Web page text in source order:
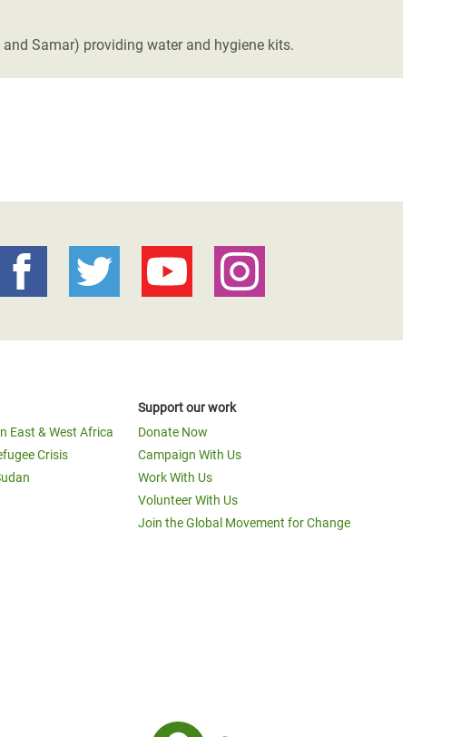
Samar) providing water and hygiene kits.
East & West Africa
Crisis
Support our work
Donate Now
Campaign With Us
Work With Us
Volunteer With Us
Join the Global Movement for Change